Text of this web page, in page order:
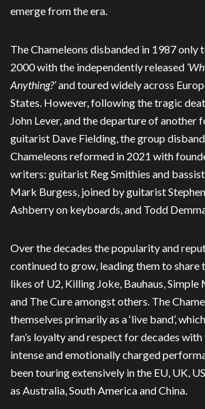
emerge from the era.
The Chameleons disbanded in 1987 only
2000 with the independently released
Anything?’and toured widely across
States. However, following the tragic
John Lever, and the departure of another
guitarist Dave Fielding, the group
Chameleons reformed in 2021 with
writers: guitarist Reg Smithies and
Mark Burgess, joined by guitarist
Ashberry on keyboards, and Todd
Over the decades the popularity and
continued to grow, leading them to share
likes of U2, Killing Joke, Bauhaus, Simple
and The Cure amongst others. The
themselves primarily as a ‘live band’,
fan’s loyalty and respect for decades
intense and emotionally charged
been touring extensively in the EU, UK,
as Australia, South America and China.